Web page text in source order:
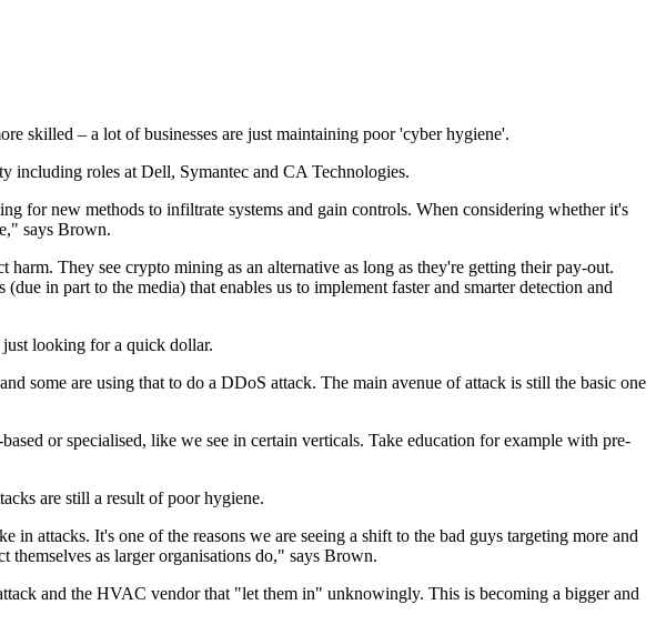
skilled – a lot of businesses are just maintaining poor 'cyber hygiene'.
including roles at Dell, Symantec and CA Technologies.
for new methods to infiltrate systems and gain controls. When considering whether it's
says Brown.
They see crypto mining as an alternative as long as they're getting their pay-out.
in part to the media) that enables us to implement faster and smarter detection and
just looking for a quick dollar.
some are using that to do a DDoS attack. The main avenue of attack is still the basic one
or specialised, like we see in certain verticals. Take education for example with pre-
are still a result of poor hygiene.
attacks. It's one of the reasons we are seeing a shift to the bad guys targeting more and
themselves as larger organisations do," says Brown.
and the HVAC vendor that "let them in" unknowingly. This is becoming a bigger and